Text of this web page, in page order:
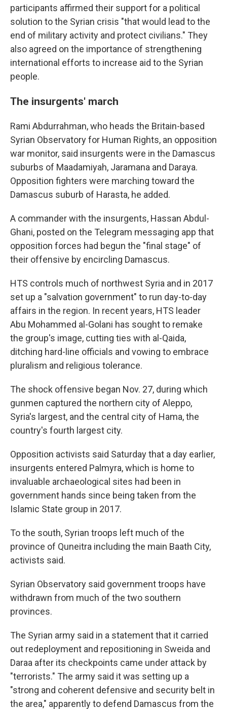
participants affirmed their support for a political
solution to the Syrian crisis "that would lead to the
end of military activity and protect civilians." They
also agreed on the importance of strengthening
international efforts to increase aid to the Syrian
people.
The insurgents' march
Rami Abdurrahman, who heads the Britain-based
Syrian Observatory for Human Rights, an opposition
war monitor, said insurgents were in the Damascus
suburbs of Maadamiyah, Jaramana and Daraya.
Opposition fighters were marching toward the
Damascus suburb of Harasta, he added.
A commander with the insurgents, Hassan Abdul-
Ghani, posted on the Telegram messaging app that
opposition forces had begun the "final stage" of
their offensive by encircling Damascus.
HTS controls much of northwest Syria and in 2017
set up a "salvation government" to run day-to-day
affairs in the region. In recent years, HTS leader
Abu Mohammed al-Golani has sought to remake
the group's image, cutting ties with al-Qaida,
ditching hard-line officials and vowing to embrace
pluralism and religious tolerance.
The shock offensive began Nov. 27, during which
gunmen captured the northern city of Aleppo,
Syria's largest, and the central city of Hama, the
country's fourth largest city.
Opposition activists said Saturday that a day earlier,
insurgents entered Palmyra, which is home to
invaluable archaeological sites had been in
government hands since being taken from the
Islamic State group in 2017.
To the south, Syrian troops left much of the
province of Quneitra including the main Baath City,
activists said.
Syrian Observatory said government troops have
withdrawn from much of the two southern
provinces.
The Syrian army said in a statement that it carried
out redeployment and repositioning in Sweida and
Daraa after its checkpoints came under attack by
"terrorists." The army said it was setting up a
"strong and coherent defensive and security belt in
the area," apparently to defend Damascus from the